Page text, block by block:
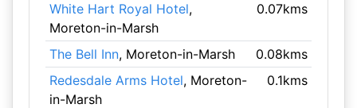
White Hart Royal Hotel,
Moreton-in-Marsh
0.07kms
The Bell Inn, Moreton-in-Marsh
0.08kms
Redesdale Arms Hotel, Moreton-
in-Marsh
0.1kms